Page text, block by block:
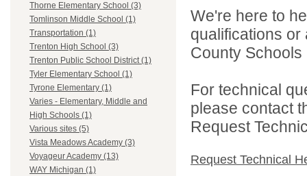
Thorne Elementary School (3)
Tomlinson Middle School (1)
Transportation (1)
Trenton High School (3)
Trenton Public School District (1)
Tyler Elementary School (1)
Tyrone Elementary (1)
Varies - Elementary, Middle and
High Schools (1)
Various sites (5)
Vista Meadows Academy (3)
Voyageur Academy (13)
WAY Michigan (1)
We're here to
qualifications
County
For technical
please contact
Request
Request Technical